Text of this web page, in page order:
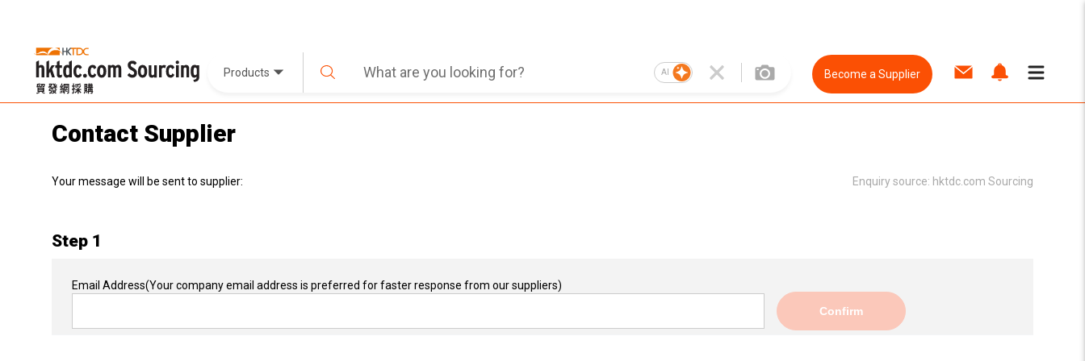
Products AI Become a Supplier
Contact Supplier
Your message will be sent to supplier: Enquiry source: hktdc.com Sourcing
Step 1
Email Address(Your company email address is preferred for faster response from our suppliers)
Confirm